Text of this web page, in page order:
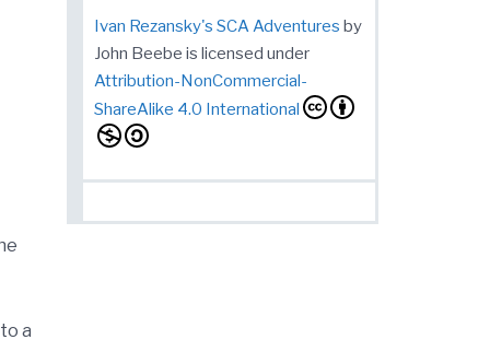
a
Ivan Rezansky's SCA Adventures by
John Beebe is licensed under
Attribution-NonCommercial-
ShareAlike 4.0 International